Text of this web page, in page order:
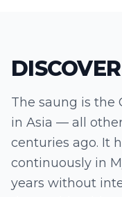
The saung is the
in Asia — all
centuries ago. It
continuously in
years without